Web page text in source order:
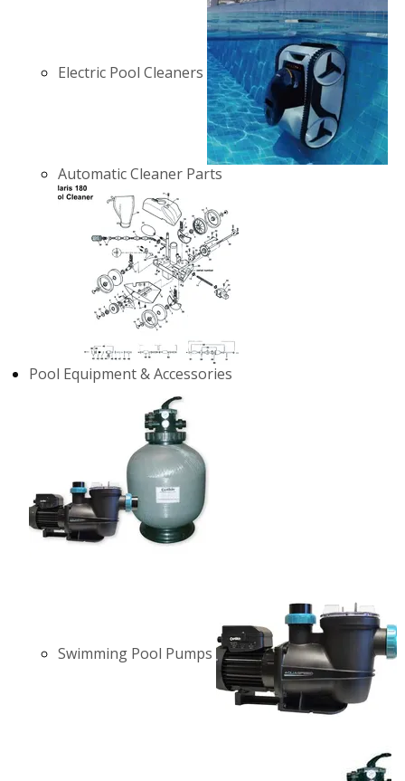
Electric Pool Cleaners
Automatic Cleaner Parts
Pool Equipment & Accessories
Swimming Pool Pumps